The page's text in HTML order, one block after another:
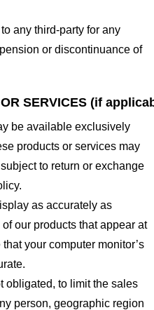
any third-party for any
or discontinuance of
SERVICES (if
be available exclusively
products or services may
to return or exchange
as accurately as
our products that appear at
your computer monitor’s
obligated, to limit the sales
person, geographic region